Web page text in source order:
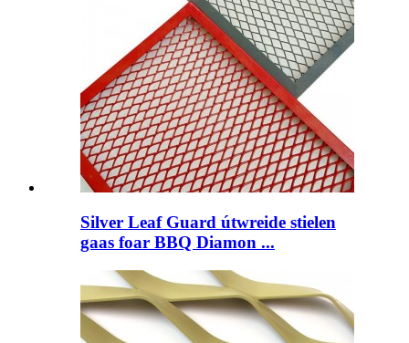
Silver Leaf Guard útwreide stielen
gaas foar BBQ Diamon ...